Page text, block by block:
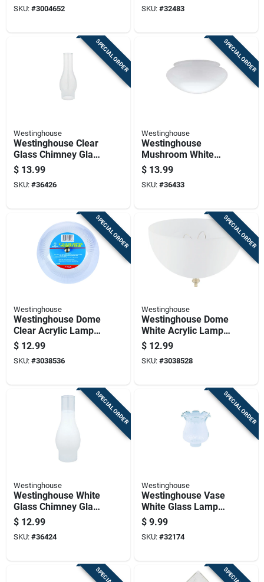
SKU: #3004652 SKU: #32483
SPECIAL ORDER
Westinghouse
Westinghouse Clear
Glass Chimney Glass
1 Pk
$ 13.99
SKU: #36426
SPECIAL ORDER
Westinghouse
Westinghouse
Mushroom White
Glass Lamp Shade 1
Pk
$ 13.99
SKU: #36433
SPECIAL ORDER
Westinghouse
Westinghouse Dome
Clear Acrylic Lamp
Shade 1 Pk
$ 12.99
SKU: #3038536
SPECIAL ORDER
Westinghouse
Westinghouse Dome
White Acrylic Lamp
Shade 1 Pk
$ 12.99
SKU: #3038528
SPECIAL ORDER
Westinghouse
Westinghouse White
Glass Chimney Glass
1 Pk
$ 12.99
SKU: #36424
SPECIAL ORDER
Westinghouse
Westinghouse Vase
White Glass Lamp
Shade 1 Pk
$ 9.99
SKU: #32174